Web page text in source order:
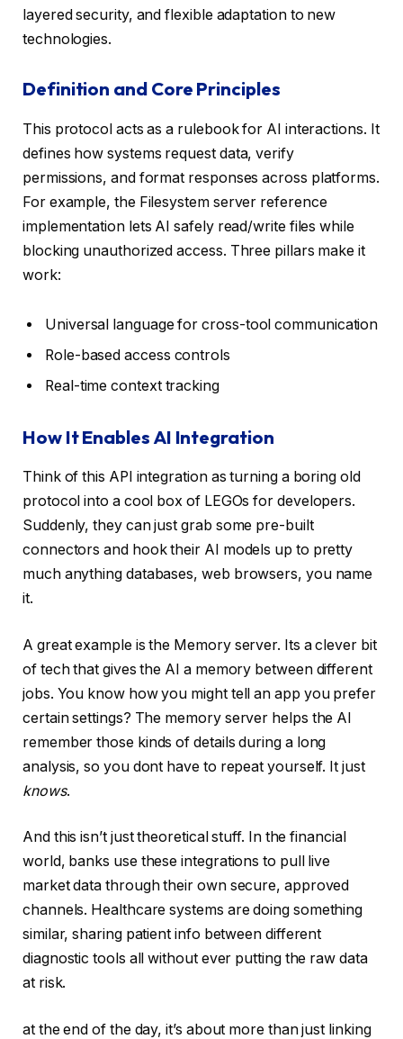
layered security, and flexible adaptation to new
technologies.
Definition and Core Principles
This protocol acts as a rulebook for AI interactions. It
defines how systems request data, verify
permissions, and format responses across platforms.
For example, the Filesystem server reference
implementation lets AI safely read/write files while
blocking unauthorized access. Three pillars make it
work:
Universal language for cross-tool communication
Role-based access controls
Real-time context tracking
How It Enables AI Integration
Think of this API integration as turning a boring old
protocol into a cool box of LEGOs for developers.
Suddenly, they can just grab some pre-built
connectors and hook their AI models up to pretty
much anything databases, web browsers, you name
it.
A great example is the Memory server. Its a clever bit
of tech that gives the AI a memory between different
jobs. You know how you might tell an app you prefer
certain settings? The memory server helps the AI
remember those kinds of details during a long
analysis, so you dont have to repeat yourself. It just
knows.
And this isn’t just theoretical stuff. In the financial
world, banks use these integrations to pull live
market data through their own secure, approved
channels. Healthcare systems are doing something
similar, sharing patient info between different
diagnostic tools all without ever putting the raw data
at risk.
at the end of the day, it’s about more than just linking